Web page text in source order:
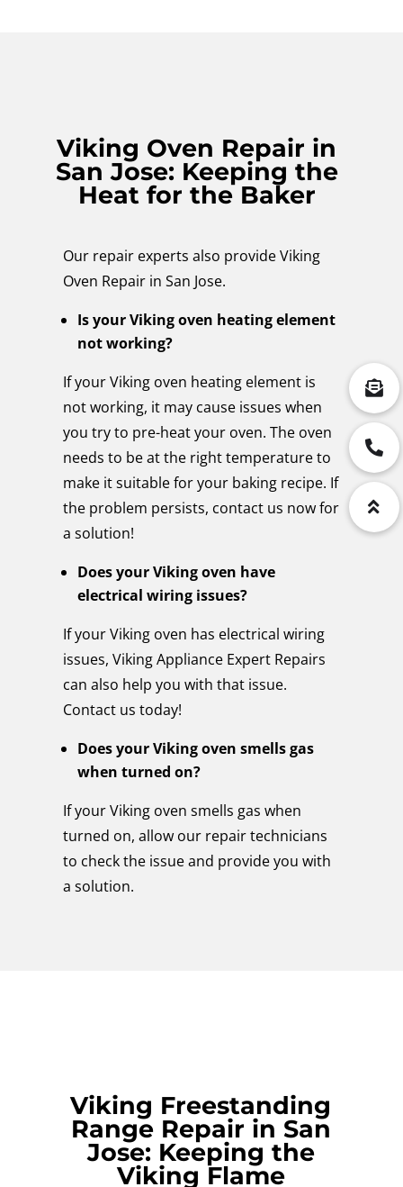
Viking Oven Repair in
San Jose: Keeping the
Heat for the Baker
Our repair experts also provide Viking
Oven Repair in San Jose.
Is your Viking oven heating element
not working?
If your Viking oven heating element is
not working, it may cause issues when
you try to pre-heat your oven. The oven
needs to be at the right temperature to
make it suitable for your baking recipe. If
the problem persists, contact us now for
a solution!
Does your Viking oven have
electrical wiring issues?
If your Viking oven has electrical wiring
issues, Viking Appliance Expert Repairs
can also help you with that issue.
Contact us today!
Does your Viking oven smells gas
when turned on?
If your Viking oven smells gas when
turned on, allow our repair technicians
to check the issue and provide you with
a solution.
Viking Freestanding
Range Repair in San
Jose: Keeping the
Viking Flame